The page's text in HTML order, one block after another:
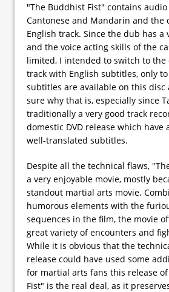
"The Buddhist Fist" contains
Cantonese and Mandarin and the
English track. Since the dub has
and the voice acting skills of the
limited, I intended to switch to the
track with English subtitles, only
subtitles are available on this disc
sure why that is, especially since
traditionally a very good track
domestic DVD release which have
well-translated subtitles.
Despite all the technical flaws,
a very enjoyable movie, mostly
standout martial arts movie.
humorous elements with the
sequences in the film, the movie
great variety of encounters and
While it is obvious that the
release could have used some
for martial arts fans this release
Fist" is the real deal, as it